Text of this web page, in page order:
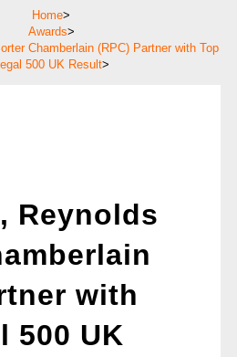
Home>
Awards>
Chamberlain (RPC) Partner with Top
500 UK Result>
Reynolds
with
500 UK